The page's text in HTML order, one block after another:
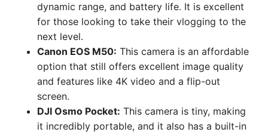
dynamic range, and battery life. It is excellent
for those looking to take their vlogging to the
next level.
Canon EOS M50: This camera is an affordable
option that still offers excellent image quality
and features like 4K video and a flip-out
screen.
DJI Osmo Pocket: This camera is tiny, making
it incredibly portable, and it also has a built-in